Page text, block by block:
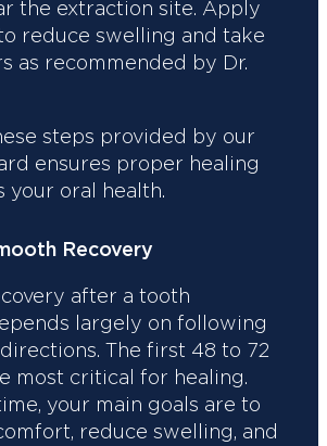
the extraction site. Apply
reduce swelling and take
as recommended by Dr.
steps provided by our
ensures proper healing
your oral health.
Recovery
after a tooth
largely on following
The first 48 to 72
most critical for healing.
your main goals are to
reduce swelling, and